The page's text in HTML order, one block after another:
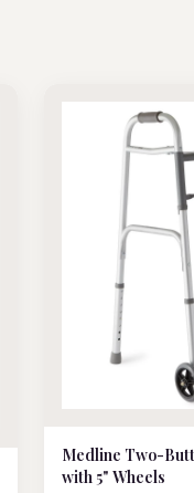
Medline Two-
with 5" Wheels